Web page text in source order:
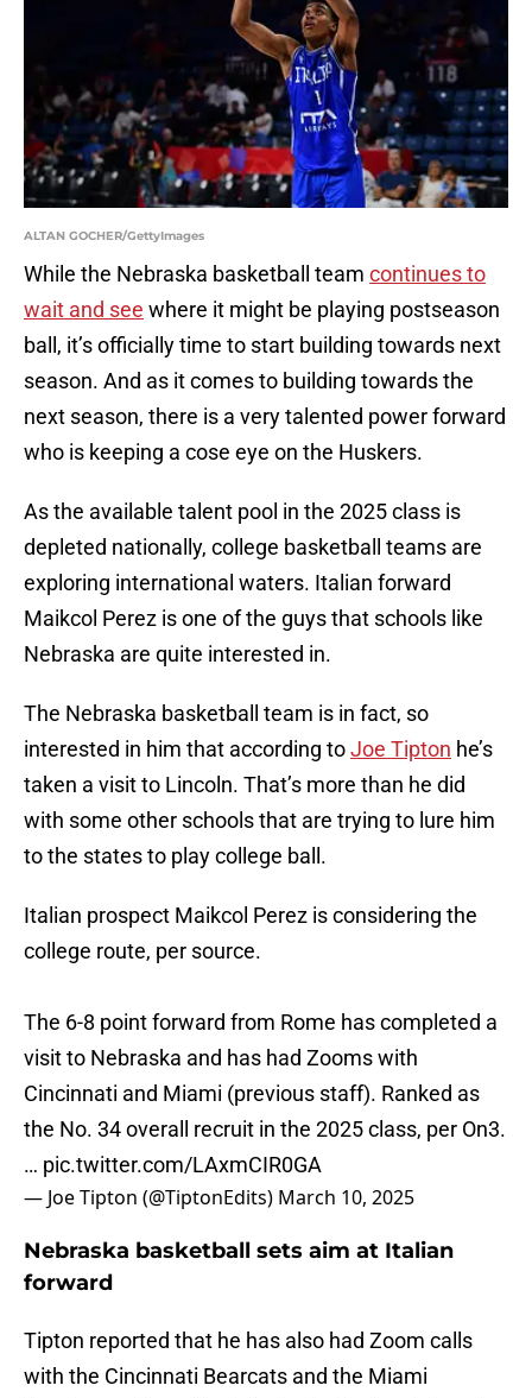
ALTAN GOCHER/GettyImages
While the Nebraska basketball team continues to
wait and see where it might be playing postseason
ball, it’s officially time to start building towards next
season. And as it comes to building towards the
next season, there is a very talented power forward
who is keeping a cose eye on the Huskers.
As the available talent pool in the 2025 class is
depleted nationally, college basketball teams are
exploring international waters. Italian forward
Maikcol Perez is one of the guys that schools like
Nebraska are quite interested in.
The Nebraska basketball team is in fact, so
interested in him that according toJoe Tipton he’s
taken a visit to Lincoln. That’s more than he did
with some other schools that are trying to lure him
to the states to play college ball.
Italian prospect Maikcol Perez is considering the
college route, per source.
The 6-8 point forward from Rome has completed a
visit to Nebraska and has had Zooms with
Cincinnati and Miami (previous staff). Ranked as
the No. 34 overall recruit in the 2025 class, per On3.
… pic.twitter.com/LAxmCIR0GA
— Joe Tipton (@TiptonEdits) March 10, 2025
Nebraska basketball sets aim at Italian
forward
Tipton reported that he has also had Zoom calls
with the Cincinnati Bearcats and the Miami